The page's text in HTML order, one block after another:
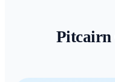
Pitcairn